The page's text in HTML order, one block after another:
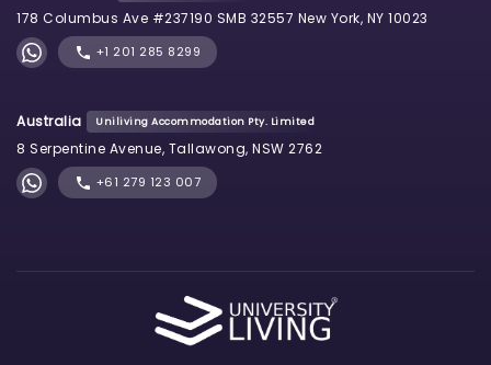
178 Columbus Ave #237190 SMB 32557 New York, NY 10023
+1 201 285 8299
Australia Uniliving Accommodation Pty. Limited
8 Serpentine Avenue, Tallawong, NSW 2762
+61 279 123 007